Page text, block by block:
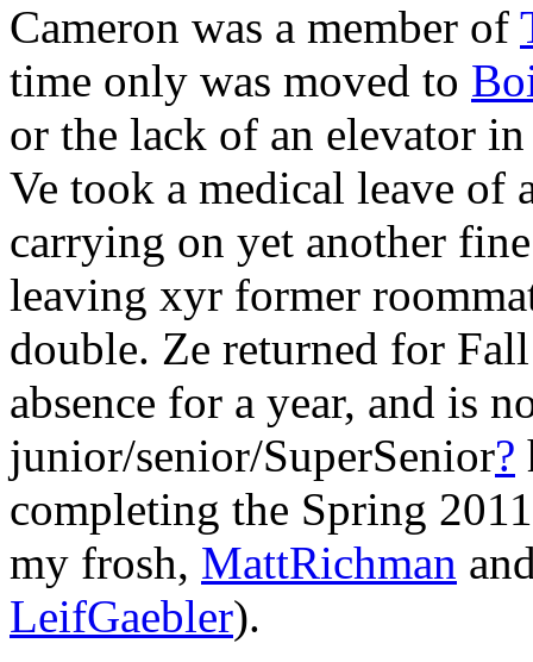
Cameron was a member of
time only was moved to
or the lack of an elevator
Ve took a medical leave of
carrying on yet another
leaving xyr former
double. Ze returned for
absence for a year, and is
junior/senior/SuperSenior?
completing the Spring
my frosh, MattRichman
LeifGaebler).